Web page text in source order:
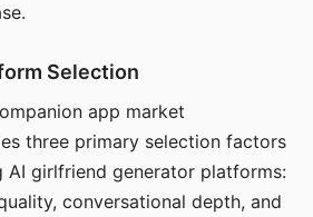
Selection
app market
three primary selection factors
AI girlfriend generator platforms:
conversational depth, and